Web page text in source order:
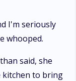
I'm seriously
whooped.
said, she
kitchen to bring